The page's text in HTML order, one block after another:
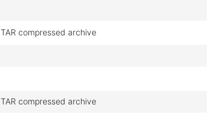
TAR compressed archive
TAR compressed archive